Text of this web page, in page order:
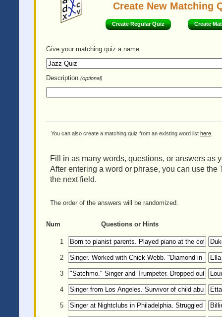
Create New Matching
Create Regular Quiz Create
Give your matching quiz a name
Description (optional)
You can also create a matching quiz from an existing word list here
Fill in as many words, questions, or answers as
After entering a word or phrase, you can use the
the next field.
The order of the answers will be randomized.
Num Questions or Hints
1
2
3
4
5